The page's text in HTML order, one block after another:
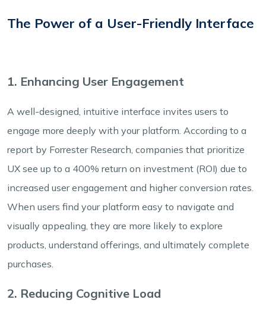
The Power of a User-Friendly Interface
1. Enhancing User Engagement
A well-designed, intuitive interface invites users to
engage more deeply with your platform. According to a
report by Forrester Research, companies that prioritize
UX see up to a 400% return on investment (ROI) due to
increased user engagement and higher conversion rates.
When users find your platform easy to navigate and
visually appealing, they are more likely to explore
products, understand offerings, and ultimately complete
purchases.
2. Reducing Cognitive Load